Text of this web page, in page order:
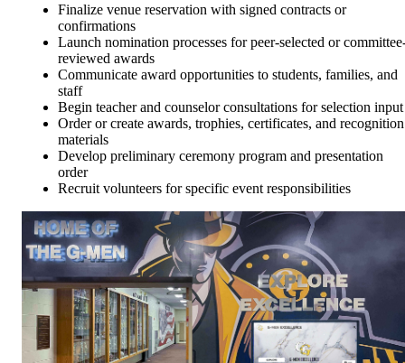
Finalize venue reservation with signed contracts or
confirmations
Launch nomination processes for peer-selected or
reviewed awards
Communicate award opportunities to students, families, and
staff
Begin teacher and counselor consultations for selection input
Order or create awards, trophies, certificates, and recognition
materials
Develop preliminary ceremony program and presentation
order
Recruit volunteers for specific event responsibilities